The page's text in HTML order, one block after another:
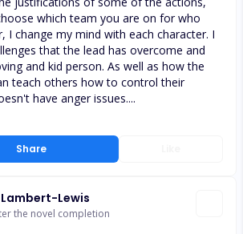
Share
which team you are on for who
I change my mind with each character. I
that the lead has overcome and
and kid person. As well as how the
teach others how to control their
have anger issues....
Lewis
the novel completion